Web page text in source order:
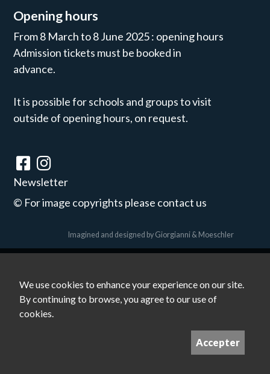
Opening hours
From 8 March to 8 June 2025 : opening hours
Admission tickets must be booked in
advance.
It is possible for schools and groups to visit
outside of opening hours, on request.
Newsletter
© For image copyrights please contact us
Imagined and designed by Giorgianni & Moeschler
We use cookies to enhance your experience on our site.
By continuing to browse, you agree to our use of
cookies.
Accepter